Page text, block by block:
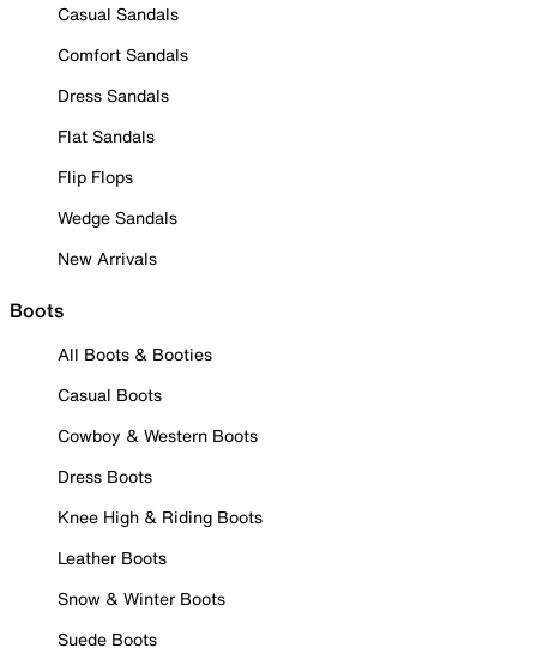
Casual Sandals
Comfort Sandals
Dress Sandals
Flat Sandals
Flip Flops
Wedge Sandals
New Arrivals
Boots
All Boots & Booties
Casual Boots
Cowboy & Western Boots
Dress Boots
Knee High & Riding Boots
Leather Boots
Snow & Winter Boots
Suede Boots